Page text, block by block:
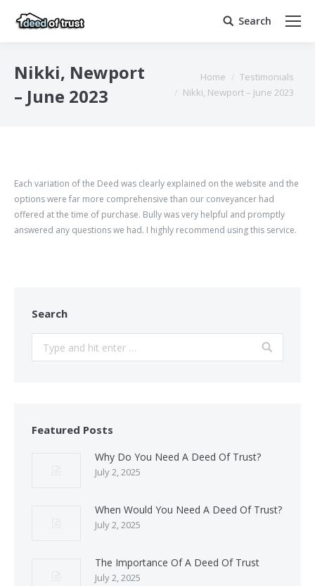
Search:
Search
Nikki, Newport
– June 2023
You are here:
Home
Testimonials
Nikki, Newport – June 2023
Each variation of the Deed was clearly explained on the website and the
options were far more comprehensive than our conveyancer had
offered at the time of purchase. Bully was very helpful and promptly
answered any questions we had. I highly recommend using this service.
Search
Featured Posts
Why Do You Need A Deed Of Trust?
July 2, 2025
When Would You Need A Deed Of Trust?
July 2, 2025
The Importance Of A Deed Of Trust
July 2, 2025